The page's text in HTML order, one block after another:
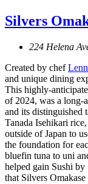
Silvers
224 Helena
Created by chef
and unique dining
This highly-
of 2024, was a long-
and its distinguished
Tanada Isehikari
outside of Japan to
the foundation for
bluefin tuna to uni
helped gain Sushi by
that Silvers